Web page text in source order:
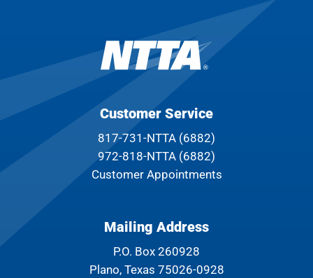
Customer Service
817-731-NTTA (6882)
972-818-NTTA (6882)
Customer Appointments
Mailing Address
P.O. Box 260928
Plano, Texas 75026-0928